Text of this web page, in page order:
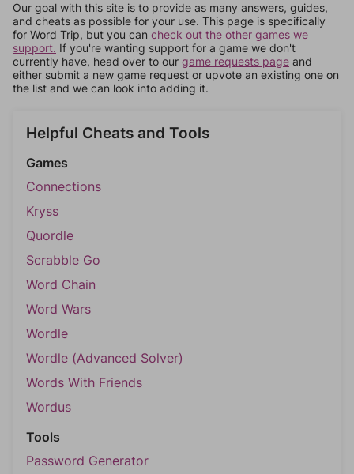
Our goal with this site is to provide as many answers, guides,
and cheats as possible for your use. This page is specifically
for Word Trip, but you can check out the other games we
support. If you're wanting support for a game we don't
currently have, head over to our game requests page and
either submit a new game request or upvote an existing one on
the list and we can look into adding it.
Helpful Cheats and Tools
Games
Connections
Kryss
Quordle
Scrabble Go
Word Chain
Word Wars
Wordle
Wordle (Advanced Solver)
Words With Friends
Wordus
Tools
Password Generator